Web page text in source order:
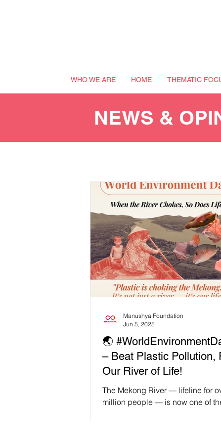
WHO WE ARE HOME THEMATIC
NEWS &
🌏
– Beat Plastic Pollution,
Our River of Life!
The Mekong River — lifeline for
million people — is now one of
Manushya Foundation
Jun 5, 2025